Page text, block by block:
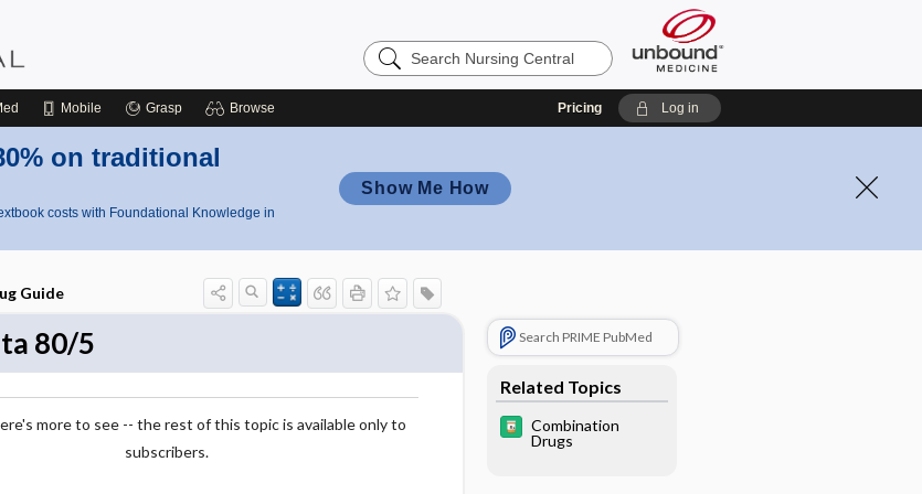
Search
Nursing
Mobile Grasp Browse Pricing Log in
on traditional
costs with Foundational Knowledge in
Show Me How
Guide
80/5
more to see -- the rest of this topic is available only to
subscribers.
Search PRIME PubMed
Related Topics
Combination
Drugs